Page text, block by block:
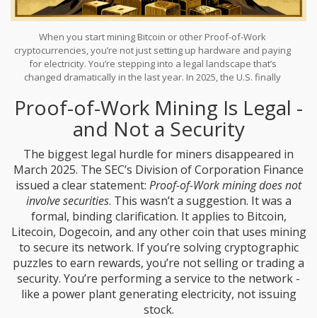
When you start mining Bitcoin or other Proof-of-Work
cryptocurrencies, you’re not just setting up hardware and paying
for electricity. You’re stepping into a legal landscape that’s
changed dramatically in the last year. In 2025, the U.S. finally
the SEC issued a landmark clarification that lifted years of
uncertainty for miners. But that doesn’t mean you’re off the hook.
If you’re mining at home, running a small pool, or scaling up to a
commercial operation, you still need to know what’s legal, what’s
required, and where the traps are.
Proof-of-Work Mining Is Legal -
and Not a Security
The biggest legal hurdle for miners disappeared in
March 2025. The SEC’s Division of Corporation Finance
issued a clear statement: Proof-of-Work mining does not
involve securities. This wasn’t a suggestion. It was a
formal, binding clarification. It applies to Bitcoin,
Litecoin, Dogecoin, and any other coin that uses mining
to secure its network. If you’re solving cryptographic
puzzles to earn rewards, you’re not selling or trading a
security. You’re performing a service to the network -
like a power plant generating electricity, not issuing
stock.